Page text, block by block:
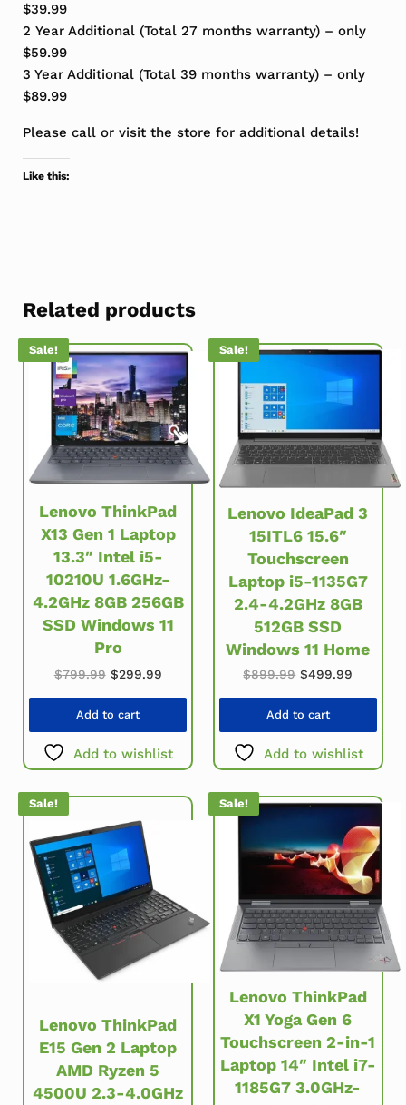
$39.99
2 Year Additional (Total 27 months warranty) – only
$59.99
3 Year Additional (Total 39 months warranty) – only
$89.99
Please call or visit the store for additional details!
Like this:
Related products
Sale!
Lenovo ThinkPad
X13 Gen 1 Laptop
13.3″ Intel i5-
10210U 1.6GHz-
4.2GHz 8GB 256GB
SSD Windows 11
Pro
$799.99 Original price was: $799.99.
$299.99Current price is: $299.99.
Add to cart
Add to wishlist
Sale!
Lenovo IdeaPad 3
15ITL6 15.6″
Touchscreen
Laptop i5-1135G7
2.4-4.2GHz 8GB
512GB SSD
Windows 11 Home
$899.99 Original price
$499.99
Add to cart
Add to wishlist
Sale!
Lenovo ThinkPad
E15 Gen 2 Laptop
AMD Ryzen 5
4500U 2.3-4.0GHz
Sale!
Lenovo ThinkPad
X1 Yoga Gen 6
Touchscreen 2-in-1
Laptop 14″ Intel i7-
1185G7 3.0GHz-